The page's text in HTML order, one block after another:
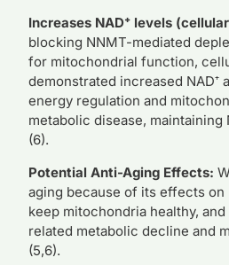
Increases NAD⁺ levels
blocking NNMT-mediated
for mitochondrial function,
demonstrated increased
energy regulation and
metabolic disease,
(6).
Potential Anti-Aging Effects:
aging because of its effects on
keep mitochondria healthy,
related metabolic decline and
(5,6).